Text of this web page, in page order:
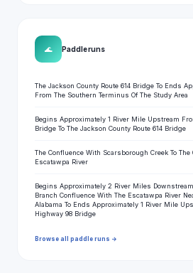
🌊 Paddle runs
The Jackson County Route 614 Bridge To Ends
From The Southern Terminus Of The Study Area
Begins Approximately 1 River Mile Upstream
Bridge To The Jackson County Route 614 Bridge
The Confluence With Scarsborough Creek To
Escatawpa River
Begins Approximately 2 River Miles
Branch Confluence With The Escatawpa River
Alabama To Ends Approximately 1 River Mile
Highway 98 Bridge
Browse all paddle runs →